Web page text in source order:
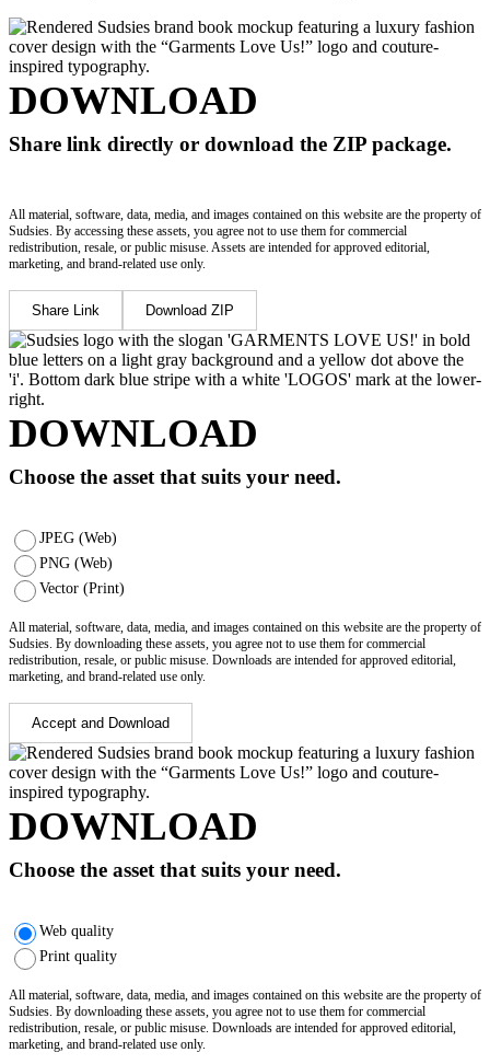
DOWNLOAD
Share link directly or download the ZIP package.
All material, software, data, media, and images contained on this website are the property of
Sudsies. By accessing these assets, you agree not to use them for commercial
redistribution, resale, or public misuse. Assets are intended for approved editorial,
marketing, and brand-related use only.
Share Link Download ZIP
DOWNLOAD
Choose the asset that suits your need.
JPEG (Web)
PNG (Web)
Vector (Print)
All material, software, data, media, and images contained on this website are the property of
Sudsies. By downloading these assets, you agree not to use them for commercial
redistribution, resale, or public misuse. Downloads are intended for approved editorial,
marketing, and brand-related use only.
Accept and Download
DOWNLOAD
Choose the asset that suits your need.
Web quality
Print quality
All material, software, data, media, and images contained on this website are the property of
Sudsies. By downloading these assets, you agree not to use them for commercial
redistribution, resale, or public misuse. Downloads are intended for approved editorial,
marketing, and brand-related use only.